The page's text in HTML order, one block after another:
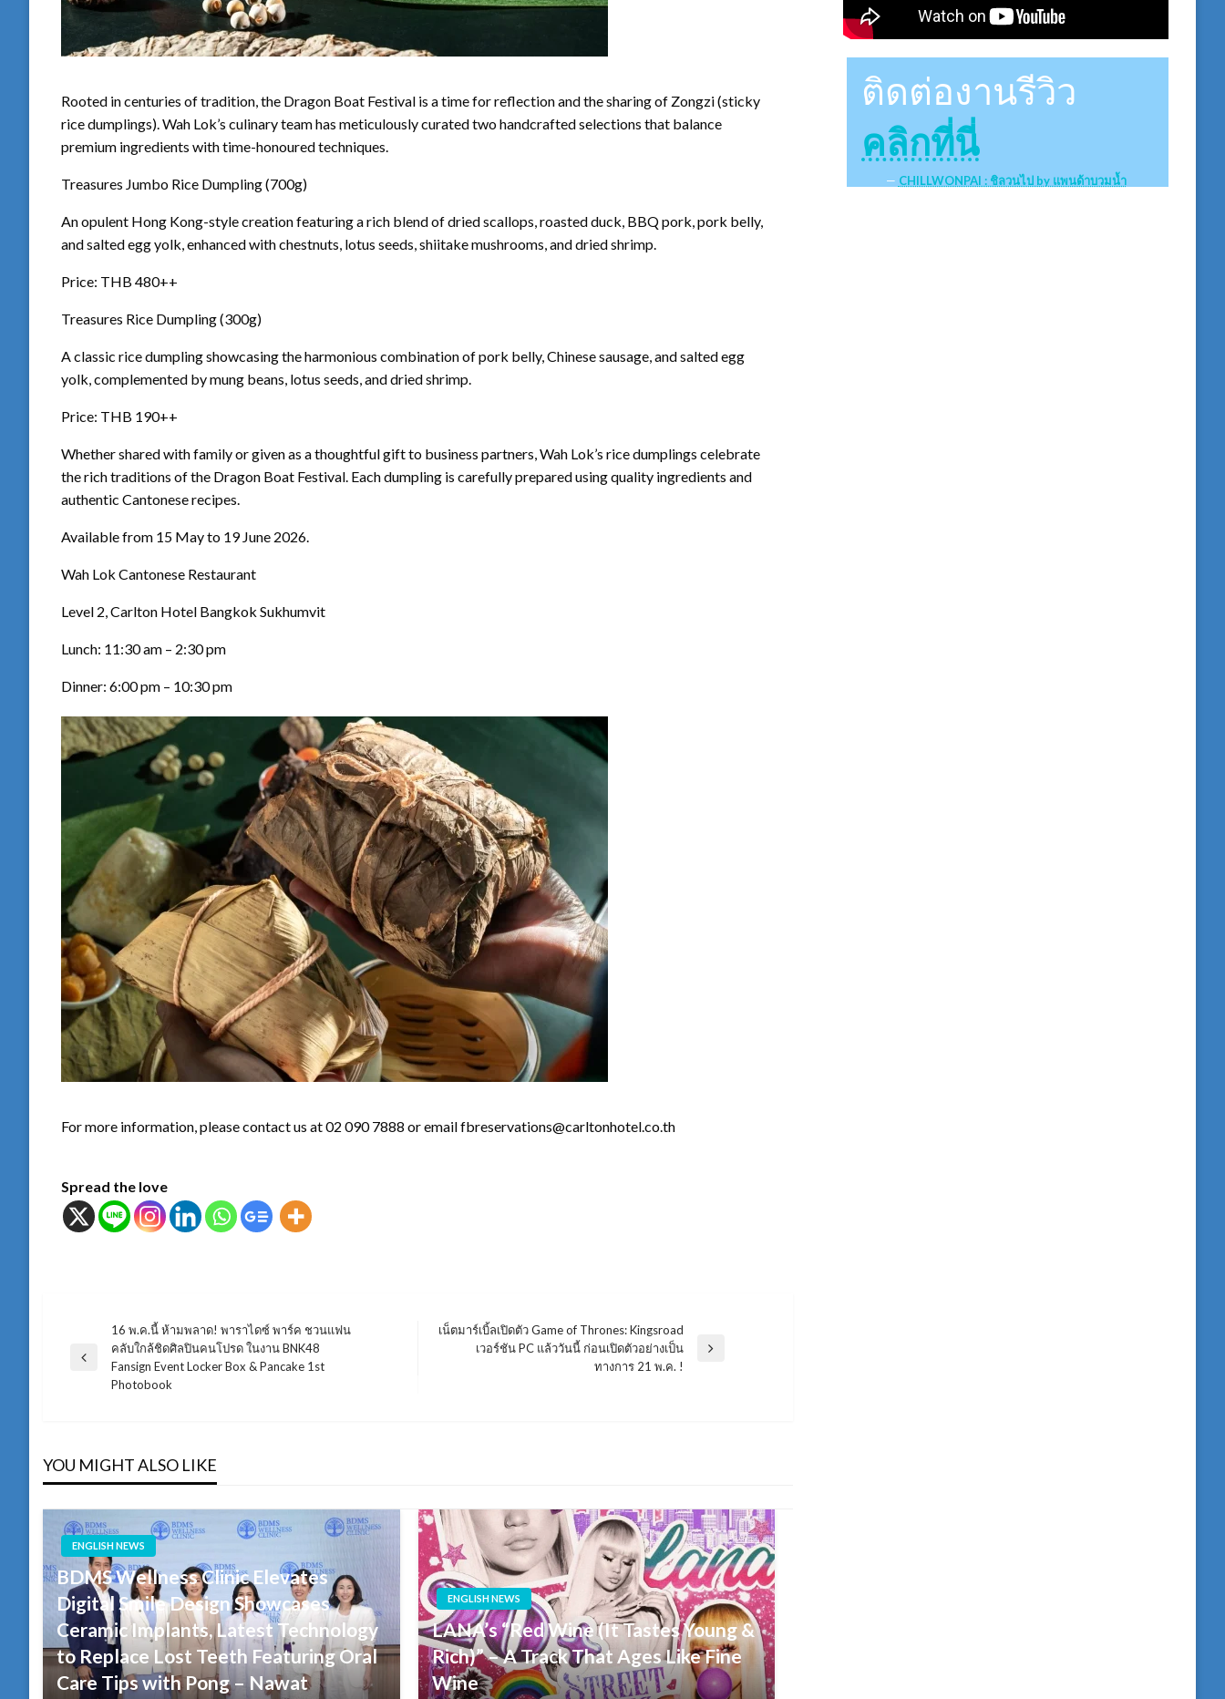
Rooted in centuries of tradition, the Dragon Boat Festival is a time for reflection and the sharing of Zongzi (sticky
rice dumplings). Wah Lok’s culinary team has meticulously curated two handcrafted selections that balance
premium ingredients with time-honoured techniques.
Treasures Jumbo Rice Dumpling (700g)
An opulent Hong Kong-style creation featuring a rich blend of dried scallops, roasted duck, BBQ pork, pork belly,
and salted egg yolk, enhanced with chestnuts, lotus seeds, shiitake mushrooms, and dried shrimp.
Price: THB 480++
Treasures Rice Dumpling (300g)
A classic rice dumpling showcasing the harmonious combination of pork belly, Chinese sausage, and salted egg
yolk, complemented by mung beans, lotus seeds, and dried shrimp.
Price: THB 190++
Whether shared with family or given as a thoughtful gift to business partners, Wah Lok’s rice dumplings celebrate
the rich traditions of the Dragon Boat Festival. Each dumpling is carefully prepared using quality ingredients and
authentic Cantonese recipes.
Available from 15 May to 19 June 2026.
Wah Lok Cantonese Restaurant
Level 2, Carlton Hotel Bangkok Sukhumvit
Lunch: 11:30 am – 2:30 pm
Dinner: 6:00 pm – 10:30 pm
For more information, please contact us at 02 090 7888 or email fbreservations@carltonhotel.co.th
Spread the love
แนะแนว
เรื่อง
Previous
16 พ.ค.นี้ ห้ามพลาด! พาราไดซ์ พาร์ค ชวนแฟน
คลับใกล้ชิดศิลปินคนโปรด ในงาน BNK48
Fansign Event Locker Box & Pancake 1st
Photobook
เน็ตมาร์เบิ้ลเปิดตัว Game of Thrones: Kingsroad
เวอร์ชัน PC แล้ววันนี้ ก่อนเปิดตัวอย่างเป็น
ทางการ 21 พ.ค. !
YOU MIGHT ALSO LIKE
ENGLISH NEWS
BDMS Wellness Clinic Elevates
Digital Smile Design Showcases
Ceramic Implants, Latest Technology
to Replace Lost Teeth Featuring Oral
Care Tips with Pong – Nawat
ENGLISH NEWS
LANA’s “Red Wine (It Tastes Young &
Rich)” – A Track That Ages Like Fine
Wine
ติดต่องานรีวิว
คลิกที่นี่
CHILLWONPAI : ชิลวนไป by แพนด้าบวมน้ำ